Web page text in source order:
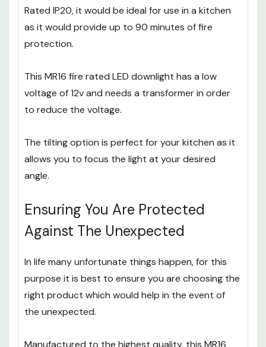
install it.
Rated IP20, it would be ideal for use in a kitchen
protection.
This MR16 fire rated LED downlight has a low
to reduce the voltage.
The tilting option is perfect for your kitchen as it
angle.
Ensuring You Are Protected
Against The Unexpected
In life many unfortunate things happen, for this
purpose it is best to ensure you are choosing the
the unexpected.